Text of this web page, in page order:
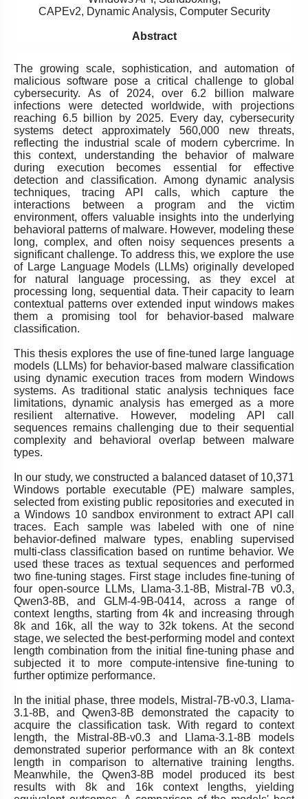
CAPEv2, Dynamic Analysis, Computer Security
Abstract
The growing scale, sophistication, and automation of
malicious software pose a critical challenge to global
cybersecurity. As of 2024, over 6.2 billion malware
infections were detected worldwide, with projections
reaching 6.5 billion by 2025. Every day, cybersecurity
systems detect approximately 560,000 new threats,
reflecting the industrial scale of modern cybercrime. In
this context, understanding the behavior of malware
during execution becomes essential for effective
detection and classification. Among dynamic analysis
techniques, tracing API calls, which capture the
interactions between a program and the victim
environment, offers valuable insights into the underlying
behavioral patterns of malware. However, modeling these
long, complex, and often noisy sequences presents a
significant challenge. To address this, we explore the use
of Large Language Models (LLMs) originally developed
for natural language processing, as they excel at
processing long, sequential data. Their capacity to learn
contextual patterns over extended input windows makes
them a promising tool for behavior-based malware
classification.
This thesis explores the use of fine-tuned large language
models (LLMs) for behavior-based malware classification
using dynamic execution traces from modern Windows
systems. As traditional static analysis techniques face
limitations, dynamic analysis has emerged as a more
resilient alternative. However, modeling API call
sequences remains challenging due to their sequential
complexity and behavioral overlap between malware
types.
In our study, we constructed a balanced dataset of 10,371
Windows portable executable (PE) malware samples,
selected from existing public repositories and executed in
a Windows 10 sandbox environment to extract API call
traces. Each sample was labeled with one of nine
behavior-defined malware types, enabling supervised
multi-class classification based on runtime behavior. We
used these traces as textual sequences and performed
two fine-tuning stages. First stage includes fine-tuning of
four open-source LLMs, Llama-3.1-8B, Mistral-7B v0.3,
Qwen3-8B, and GLM-4-9B-0414, across a range of
context lengths, starting from 4k and increasing through
8k and 16k, all the way to 32k tokens. At the second
stage, we selected the best-performing model and context
length combination from the initial fine-tuning phase and
subjected it to more compute-intensive fine-tuning to
further optimize performance.
In the initial phase, three models, Mistral-7B-v0.3, Llama-
3.1-8B, and Qwen3-8B demonstrated the capacity to
acquire the classification task. With regard to context
length, the Mistral-8B-v0.3 and Llama-3.1-8B models
demonstrated superior performance with an 8k context
length in comparison to alternative training lengths.
Meanwhile, the Qwen3-8B model produced its best
results with 8k and 16k context lengths, yielding